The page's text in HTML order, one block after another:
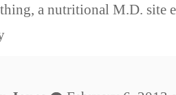
a nutritional M.D. site